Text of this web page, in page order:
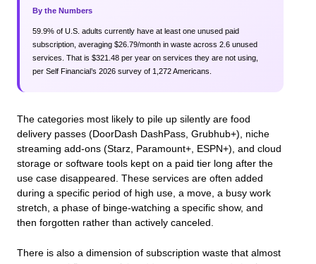
By the Numbers
59.9% of U.S. adults currently have at least one unused paid
subscription, averaging $26.79/month in waste across 2.6 unused
services. That is $321.48 per year on services they are not using,
per Self Financial’s 2026 survey of 1,272 Americans.
The categories most likely to pile up silently are food
delivery passes (DoorDash DashPass, Grubhub+), niche
streaming add-ons (Starz, Paramount+, ESPN+), and cloud
storage or software tools kept on a paid tier long after the
use case disappeared. These services are often added
during a specific period of high use, a move, a busy work
stretch, a phase of binge-watching a specific show, and
then forgotten rather than actively canceled.
There is also a dimension of subscription waste that almost